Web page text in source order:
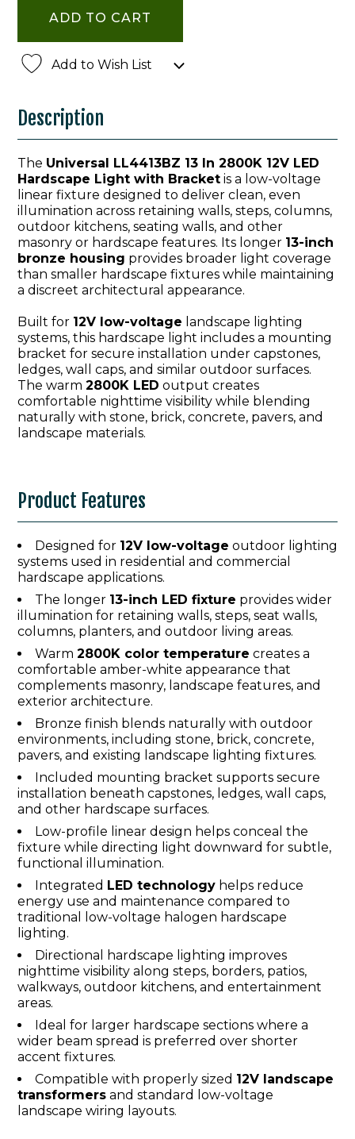
Add to Wish List
Description
The Universal LL4413BZ 13 In 2800K 12V LED
Hardscape Light with Bracket is a low-voltage
linear fixture designed to deliver clean, even
illumination across retaining walls, steps, columns,
outdoor kitchens, seating walls, and other
masonry or hardscape features. Its longer 13-inch
bronze housing provides broader light coverage
than smaller hardscape fixtures while maintaining
a discreet architectural appearance.
Built for 12V low-voltage landscape lighting
systems, this hardscape light includes a mounting
bracket for secure installation under capstones,
ledges, wall caps, and similar outdoor surfaces.
The warm 2800K LED output creates
comfortable nighttime visibility while blending
naturally with stone, brick, concrete, pavers, and
landscape materials.
Product Features
Designed for 12V low-voltage outdoor lighting
systems used in residential and commercial
hardscape applications.
The longer 13-inch LED fixture provides wider
illumination for retaining walls, steps, seat walls,
columns, planters, and outdoor living areas.
Warm 2800K color temperature creates a
comfortable amber-white appearance that
complements masonry, landscape features, and
exterior architecture.
Bronze finish blends naturally with outdoor
environments, including stone, brick, concrete,
pavers, and existing landscape lighting fixtures.
Included mounting bracket supports secure
installation beneath capstones, ledges, wall caps,
and other hardscape surfaces.
Low-profile linear design helps conceal the
fixture while directing light downward for subtle,
functional illumination.
Integrated LED technology helps reduce
energy use and maintenance compared to
traditional low-voltage halogen hardscape
lighting.
Directional hardscape lighting improves
nighttime visibility along steps, borders, patios,
walkways, outdoor kitchens, and entertainment
areas.
Ideal for larger hardscape sections where a
wider beam spread is preferred over shorter
accent fixtures.
Compatible with properly sized 12V landscape
transformers and standard low-voltage
landscape wiring layouts.